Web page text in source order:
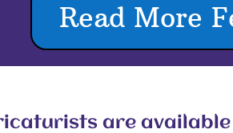
Read More
are